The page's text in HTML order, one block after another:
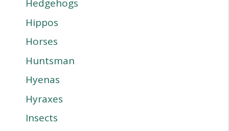
Hedgehogs
Hippos
Horses
Huntsman
Hyenas
Hyraxes
Insects